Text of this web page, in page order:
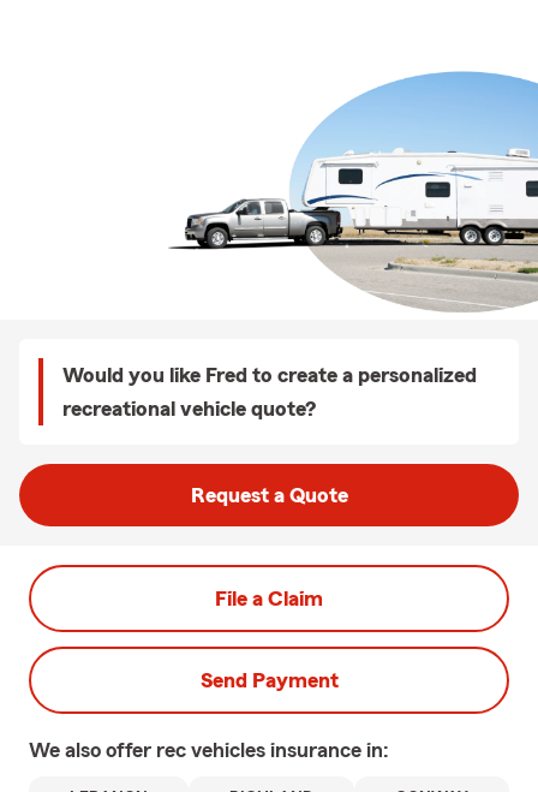
Would you like Fred to create a personalized
recreational vehicle quote?
Request a Quote
File a Claim
Send Payment
We also offer rec vehicles insurance in: